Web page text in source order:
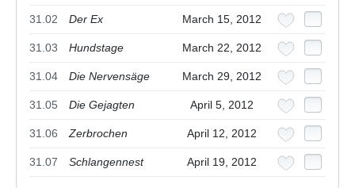
31.02 Der Ex March 15, 2012
31.03 Hundstage March 22, 2012
31.04 Die Nervensäge March 29, 2012
31.05 Die Gejagten April 5, 2012
31.06 Zerbrochen April 12, 2012
31.07 Schlangennest April 19, 2012